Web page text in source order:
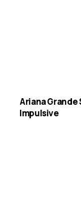
Ariana Grande
Impulsive